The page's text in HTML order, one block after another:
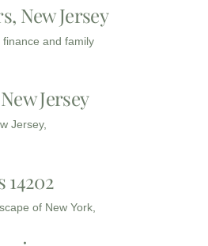
New Jersey
and family
Jersey
Jersey,
of New York,